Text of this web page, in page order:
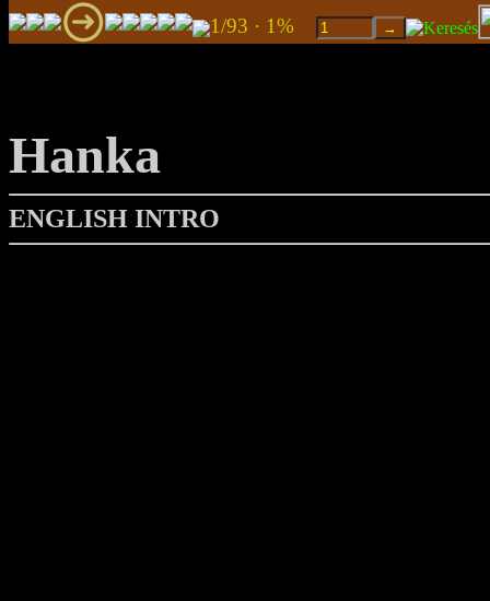
1/93 · 1%
Hanka
ENGLISH INTRO